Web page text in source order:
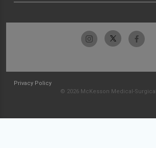
Privacy Policy
© 2026 McKesson Medical-